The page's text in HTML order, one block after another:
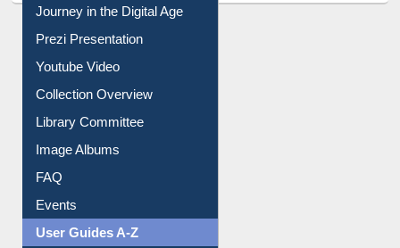
All About Us
Journey in the Digital Age
Prezi Presentation
Youtube Video
Collection Overview
Library Committee
Image Albums
FAQ
Events